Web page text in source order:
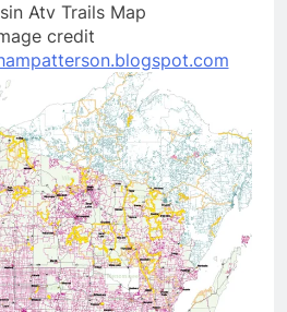
Atv Trails Map
credit